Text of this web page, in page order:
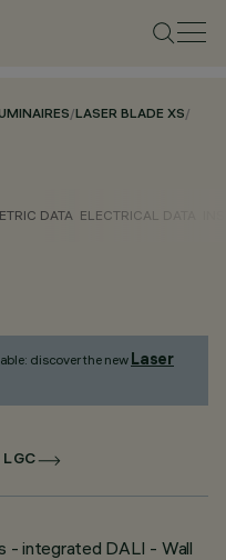
/LASER BLADE XS/
DATA ELECTRICAL DATA
discover the newLaser
LGC
- integrated DALI - Wall